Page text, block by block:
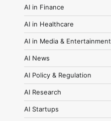
AI in Finance
AI in Healthcare
AI in Media & Entertainment
AI News
AI Policy & Regulation
AI Research
AI Startups